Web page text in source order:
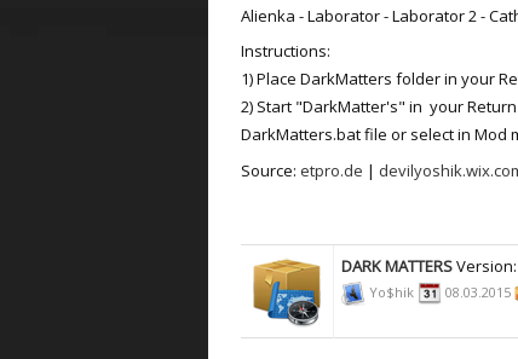
Alienka - Laborator - Laborator 2 -
Instructions:
1) Place DarkMatters folder in your
2) Start "DarkMatter's" in your
DarkMatters.bat file or select in Mod
Source: etpro.de |
DARK MATTERS
Yo$hik 08.03.2015